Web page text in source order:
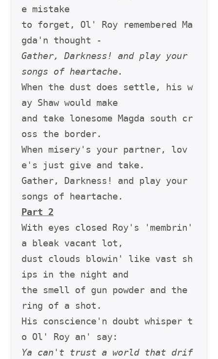
e mistake
to forget, Ol' Roy remembered Ma
Gather, Darkness! and play your
songs of heartache.
When the dust does settle, his w
ay Shaw would make
and take lonesome Magda south cr
oss the border.
When misery's your partner, lov
e's just give and take.
Gather, Darkness! and play your
Part 2
With eyes closed Roy's 'membrin'
a bleak vacant lot,
dust clouds blowin' like vast sh
ips in the night and
the smell of gun powder and the
ring of a shot.
His conscience'n doubt whisper t
Ya can't trust a world that drif